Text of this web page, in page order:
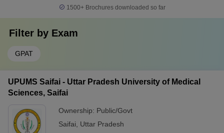
1500+Brochures downloaded so far
Filter by Exam
GPAT
UPUMS Saifai - Uttar Pradesh University of Medical
Sciences, Saifai
Ownership: Public/Govt
Saifai
Uttar Pradesh